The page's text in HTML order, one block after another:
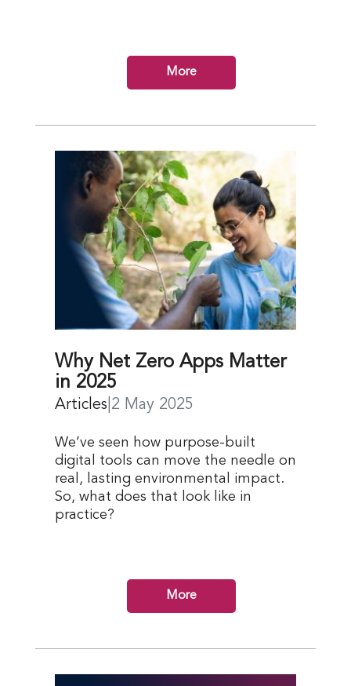
More
Why Net Zero Apps Matter
in 2025
Articles 2 May 2025
We’ve seen how purpose-built
digital tools can move the needle on
real, lasting environmental impact.
So, what does that look like in
practice?
More